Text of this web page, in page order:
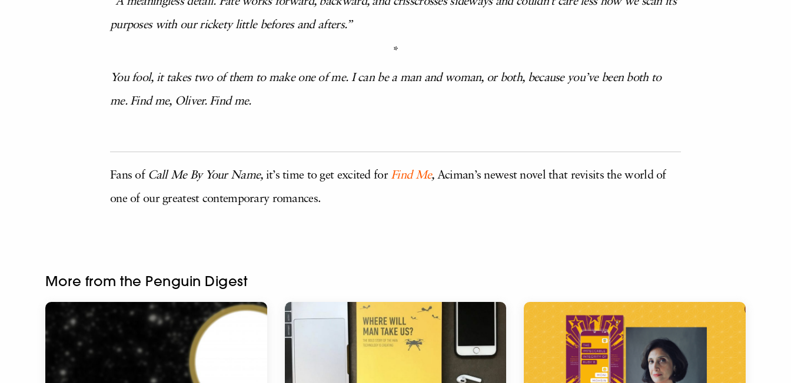
purposes with our rickety little befores and afters.”
*
You fool, it takes two of them to make one of me. I can be a man and woman, or both, because you’ve been both to
me. Find me, Oliver. Find me.
Fans of Call Me By Your Name, it’s time to get excited forFind Me, Aciman’s newest novel that revisits the world of
one of our greatest contemporary romances.
More from the Penguin Digest